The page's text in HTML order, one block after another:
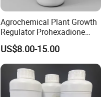
Agrochemical Plant Growth
Regulator Prohexadione
Calcium 20%Wdg
US$8.00-15.00